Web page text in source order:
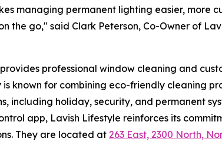
managing permanent lighting easier, more
the go," said Clark Peterson, Co-Owner of
professional window cleaning and
known for combining eco-friendly cleaning
including holiday, security, and permanent
app, Lavish Lifestyle reinforces its
They are located at 263 East, 2300 North,